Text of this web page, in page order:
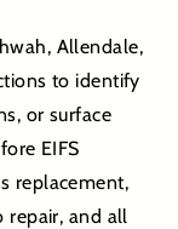
Allendale,
to identify
or surface
EIFS
replacement,
repair, and all